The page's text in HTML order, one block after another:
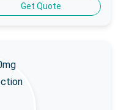
Get Quote